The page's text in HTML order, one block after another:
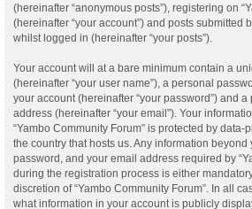
(hereinafter “anonymous posts”), registering on
(hereinafter “your account”) and posts submitted
whilst logged in (hereinafter “your posts”).
Your account will at a bare minimum contain a
(hereinafter “your user name”), a personal
your account (hereinafter “your password”) and
address (hereinafter “your email”). Your
“Yambo Community Forum” is protected by
the country that hosts us. Any information
password, and your email address required by
during the registration process is either
discretion of “Yambo Community Forum”. In all
what information in your account is publicly